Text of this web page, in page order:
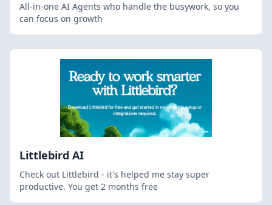
All-in-one AI Agents who handle the busywork, so you
can focus on growth
Littlebird AI
Check out Littlebird - it's helped me stay super
productive. You get 2 months free